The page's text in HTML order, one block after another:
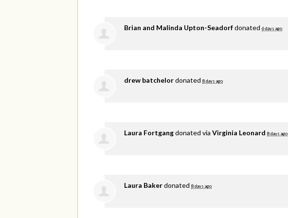
Brian and Malinda Upton-Seadorfdonated 6 days ago
drew batchelordonated 8 days ago
Laura Fortgangdonated via Virginia Leonard 8 days ago
Laura Bakerdonated 8 days ago